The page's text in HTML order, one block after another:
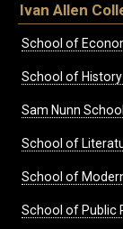
Ivan Allen
School of
School of
Sam Nunn
School of
School of
School of Public